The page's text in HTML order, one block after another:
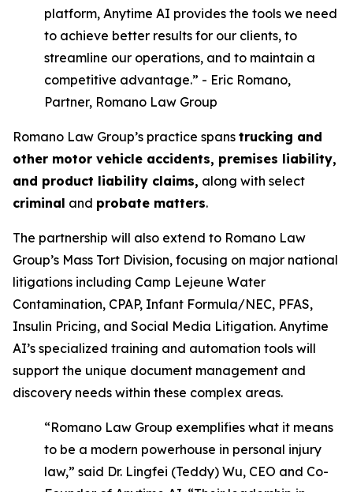
platform, Anytime AI provides the tools we need
to achieve better results for our clients, to
streamline our operations, and to maintain a
competitive advantage.” - Eric Romano,
Partner, Romano Law Group
Romano Law Group’s practice spans trucking and
other motor vehicle accidents, premises liability,
and product liability claims, along with select
criminal and probate matters.
The partnership will also extend to Romano Law
Group’s Mass Tort Division, focusing on major national
litigations including Camp Lejeune Water
Contamination, CPAP, Infant Formula/NEC, PFAS,
Insulin Pricing, and Social Media Litigation. Anytime
AI’s specialized training and automation tools will
support the unique document management and
discovery needs within these complex areas.
“Romano Law Group exemplifies what it means
to be a modern powerhouse in personal injury
law,” said Dr. Lingfei (Teddy) Wu, CEO and Co-